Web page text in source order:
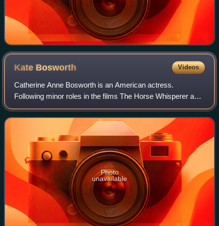
Kate Bosworth Videos
Catherine Anne Bosworth is an American actress.
Following minor roles in the films The Horse Whisperer and
Remember the Titans, she had a leading role in the movie
Blue Crush.
Photo
unavailable